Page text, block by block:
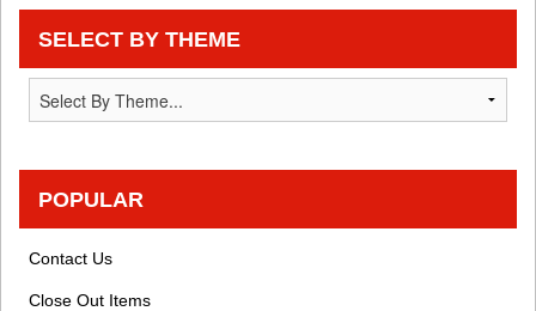
SELECT BY THEME
POPULAR
Contact Us
Close Out Items